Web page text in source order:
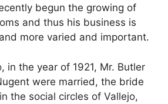
begun the growing of
and thus his business is
more varied and important.
in the year of 1921, Mr. Butler
were married, the bride
the social circles of Vallejo,